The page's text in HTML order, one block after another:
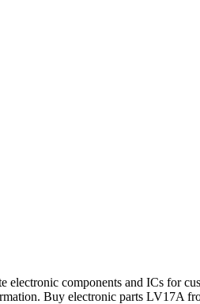
components and ICs for
Buy electronic parts LV17A